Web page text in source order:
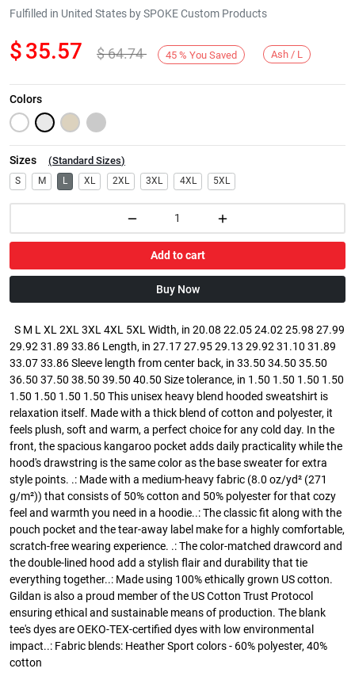
Next
Fulfilled in United States by SPOKE Custom Products
$35.57 $64.74 45 % You Saved Ash / L
Colors
Sizes (Standard Sizes)
S M L XL 2XL 3XL 4XL 5XL
Add to cart
Buy Now
S M L XL 2XL 3XL 4XL 5XL Width, in 20.08 22.05 24.02 25.98 27.99
29.92 31.89 33.86 Length, in 27.17 27.95 29.13 29.92 31.10 31.89
33.07 33.86 Sleeve length from center back, in 33.50 34.50 35.50
36.50 37.50 38.50 39.50 40.50 Size tolerance, in 1.50 1.50 1.50 1.50
1.50 1.50 1.50 1.50 This unisex heavy blend hooded sweatshirt is
relaxation itself. Made with a thick blend of cotton and polyester, it
feels plush, soft and warm, a perfect choice for any cold day. In the
front, the spacious kangaroo pocket adds daily practicality while the
hood's drawstring is the same color as the base sweater for extra
style points. .: Made with a medium-heavy fabric (8.0 oz/yd² (271
g/m²)) that consists of 50% cotton and 50% polyester for that cozy
feel and warmth you need in a hoodie..: The classic fit along with the
pouch pocket and the tear-away label make for a highly comfortable,
scratch-free wearing experience. .: The color-matched drawcord and
the double-lined hood add a stylish flair and durability that tie
everything together..: Made using 100% ethically grown US cotton.
Gildan is also a proud member of the US Cotton Trust Protocol
ensuring ethical and sustainable means of production. The blank
tee's dyes are OEKO-TEX-certified dyes with low environmental
impact..: Fabric blends: Heather Sport colors - 60% polyester, 40%
cotton